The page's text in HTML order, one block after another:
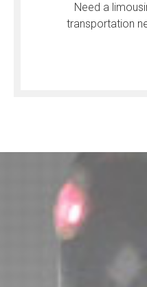
Need a
transportation